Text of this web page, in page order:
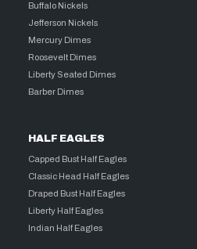
Buffalo Nickels
Jefferson Nickels
Mercury Dimes
Roosevelt Dimes
Liberty Seated Dimes
Barber Dimes
HALF EAGLES
Capped Bust Half Eagles
Classic Head Half Eagles
Draped Bust Half Eagles
Liberty Half Eagles
Indian Half Eagles